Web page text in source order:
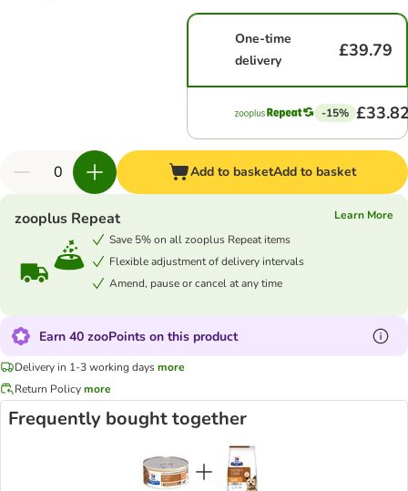
One-time
delivery
£39.79
-15%
Add to basketAdd to basket
zooplus Repeat
Learn More
Save 5% on all zooplus Repeat items
Flexible adjustment of delivery intervals
Amend, pause or cancel at any time
Earn 40 zooPoints on this product
Delivery in 1-3 working daysmore
Return Policymore
Frequently bought together